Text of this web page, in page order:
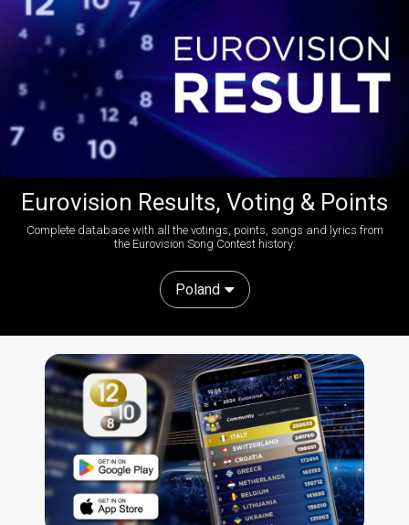
Eurovision Results, Voting & Points
Complete database with all the votings, points, songs and lyrics from
the Eurovision Song Contest history:
Poland